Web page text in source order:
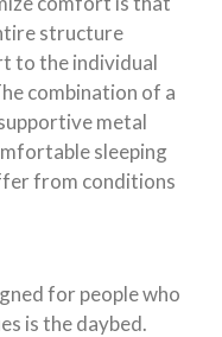
structure
to the individual
combination of a
metal
sleeping
from conditions
for people who
is the daybed.